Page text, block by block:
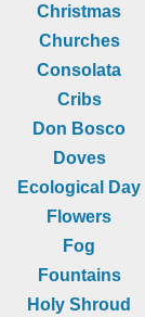
Christmas
Churches
Consolata
Cribs
Don Bosco
Doves
Ecological Day
Flowers
Fog
Fountains
Holy Shroud